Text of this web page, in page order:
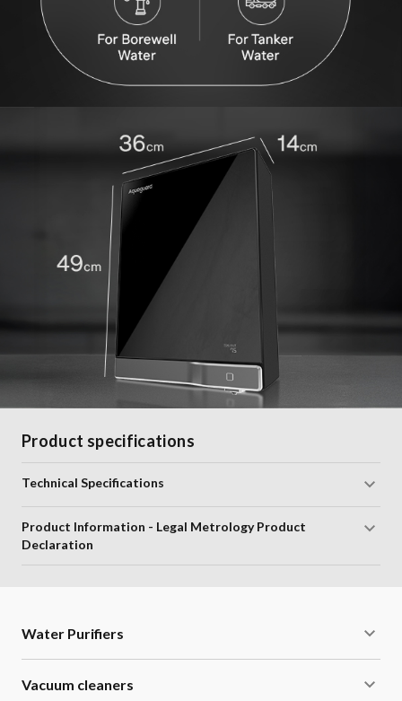
Product specifications
Technical Specifications
Product Information - Legal Metrology Product
Declaration
Water Purifiers
Vacuum cleaners